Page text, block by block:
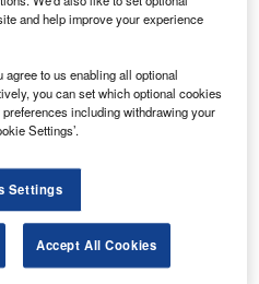
intelligence.
That Performs
and editorial excellence to
36 leading media
and help improve your experience
to us enabling all optional
you can set which optional cookies
including withdrawing your
Settings’.
Settings
Accept All Cookies